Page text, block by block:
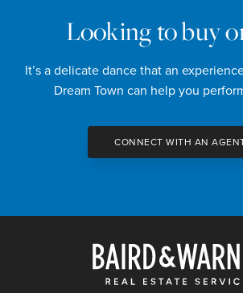
Looking to buy
It’s a delicate dance that an
Dream Town can help you
CONNECT WITH AN